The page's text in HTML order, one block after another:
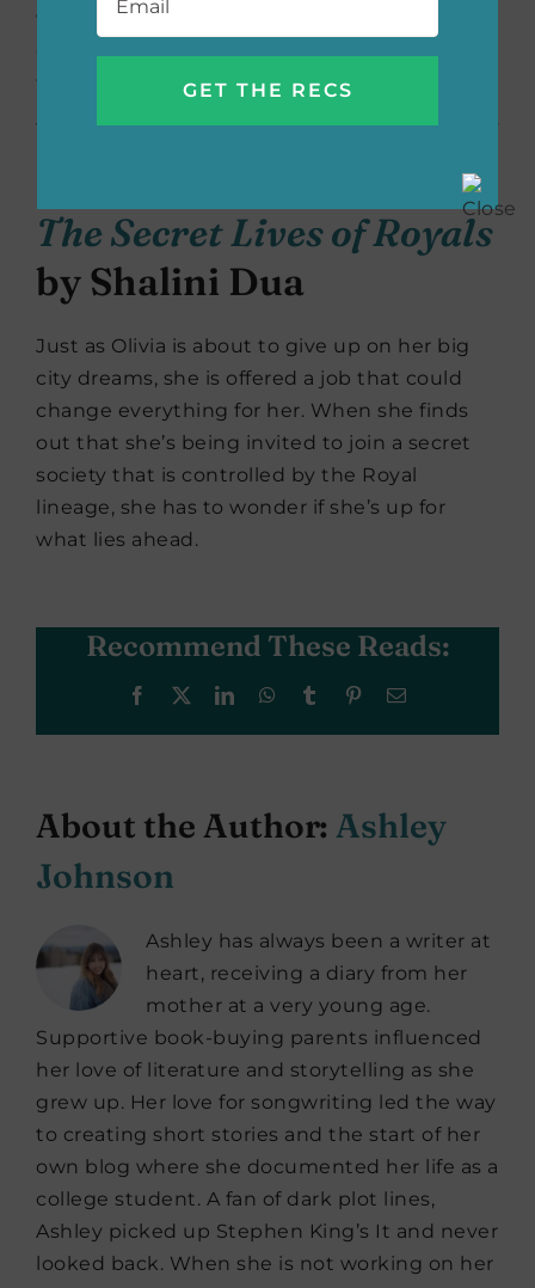
will have to reckon with the past and figure
out their futures. This debut is perfect for
fans of family drama.
The Secret Lives of Royals
by Shalini Dua
Just as Olivia is about to give up on her big
city dreams, she is offered a job that could
change everything for her. When she finds
out that she’s being invited to join a secret
society that is controlled by the Royal
lineage, she has to wonder if she’s up for
what lies ahead.
Recommend These Reads:
Facebook LinkedInWhatsApp
Tumblr PinterestEmail
About the Author: Ashley
Johnson
Ashley has always been a writer at
heart, receiving a diary from her
mother at a very young age.
Supportive book-buying parents influenced
her love of literature and storytelling as she
grew up. Her love for songwriting led the way
to creating short stories and the start of her
own blog where she documented her life as a
college student. A fan of dark plot lines,
Ashley picked up Stephen King’s It and never
looked back. When she is not working on her